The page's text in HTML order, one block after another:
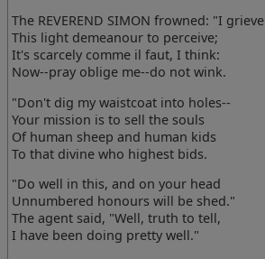
The REVEREND SIMON frowned: "I grieve
This light demeanour to perceive;
It's scarcely comme il faut, I think:
Now--pray oblige me--do not wink.
"Don't dig my waistcoat into holes--
Your mission is to sell the souls
Of human sheep and human kids
To that divine who highest bids.
"Do well in this, and on your head
Unnumbered honours will be shed."
The agent said, "Well, truth to tell,
I have been doing pretty well."